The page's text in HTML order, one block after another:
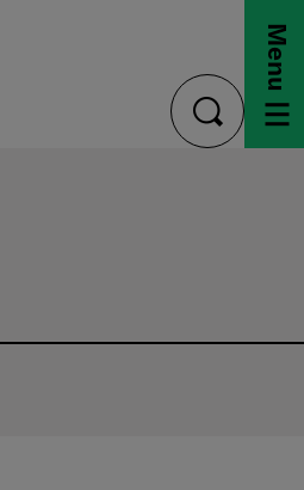
toggle
search
Menu